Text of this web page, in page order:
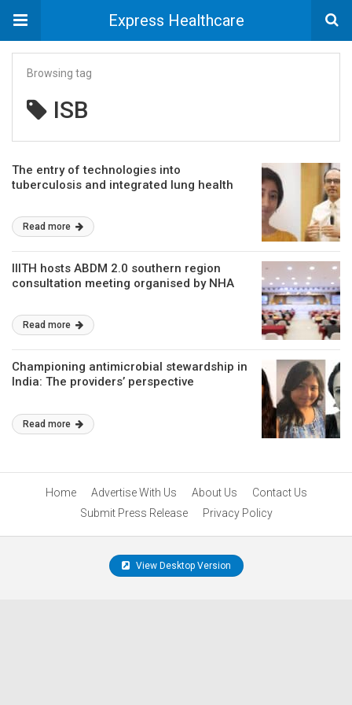
Express Healthcare
Browsing tag
ISB
The entry of technologies into
tuberculosis and integrated lung health
Read more
IIITH hosts ABDM 2.0 southern region
consultation meeting organised by NHA
Read more
Championing antimicrobial stewardship in
India: The providers’ perspective
Read more
Home Advertise With Us About Us
Contact Us
Submit Press Release
Privacy Policy
View Desktop Version